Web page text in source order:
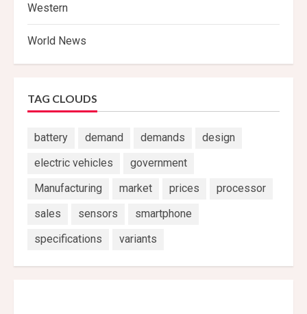
Western
World News
TAG CLOUDS
battery demand demands
design
electric vehicles
government
Manufacturing
market prices
processor
sales
sensors
smartphone
specifications
variants